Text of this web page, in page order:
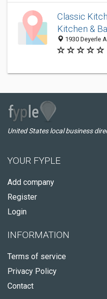
Classic
Kitchen &
1930 Deyerle
United States local business
YOUR FYPLE
Add company
Register
Login
INFORMATION
Terms of service
Privacy Policy
Contact